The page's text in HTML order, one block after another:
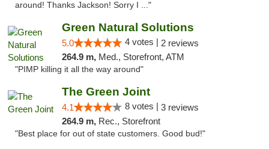
around! Thanks Jackson! Sorry I ..."
Green Natural Solutions
5.0 4 votes | 2 reviews
264.9 m, Med., Storefront, ATM
"PIMP killing it all the way around"
The Green Joint
4.1 8 votes | 3 reviews
264.9 m, Rec., Storefront
"Best place for out of state customers. Good bud!"